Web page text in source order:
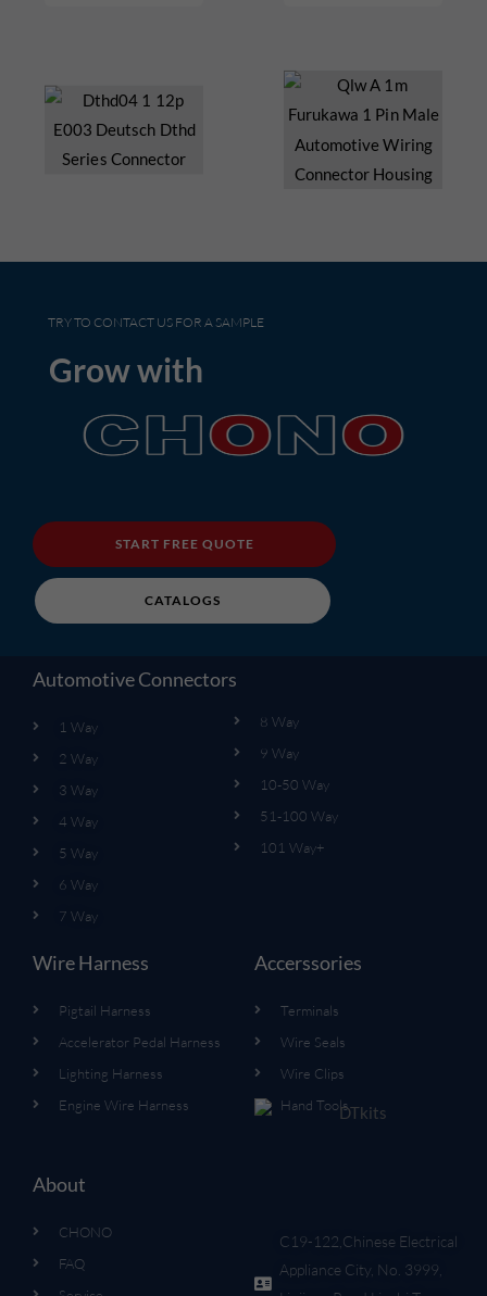
TRY TO CONTACT US FOR A SAMPLE
Grow with
START FREE QUOTE
CATALOGS
Automotive Connectors
1 Way
2 Way
3 Way
4 Way
5 Way
6 Way
7 Way
8 Way
9 Way
10-50 Way
51-100 Way
101 Way+
Wire Harness
Pigtail Harness
Accelerator Pedal Harness
Lighting Harness
Engine Wire Harness
Accerssories
Terminals
Wire Seals
Wire Clips
Hand Tools
About
CHONO
FAQ
C19-122,Chinese Electrical
Appliance City, No. 3999,